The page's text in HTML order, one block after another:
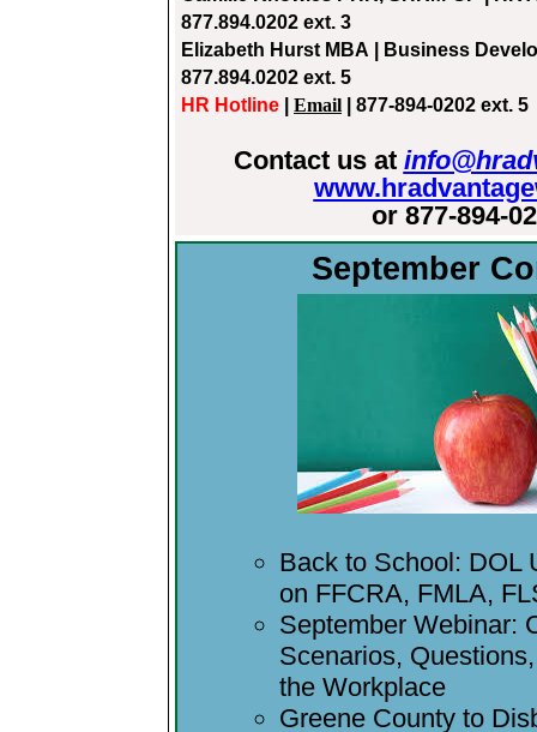
877.894.0202 ext. 3
Elizabeth Hurst MBA | Business
877.894.0202 ext. 5
HR Hotline | Email | 877-894-0202 ext. 5
Contact us at
or 877-894-
September
Back to School: DOL
on FFCRA, FMLA,
September Webinar:
Scenarios,
the Workplace
Greene County to